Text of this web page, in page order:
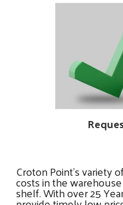
Croton Point’s
costs in the
shelf. With over 25